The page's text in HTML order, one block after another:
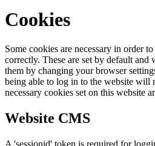
Cookies
Some cookies are necessary in order
correctly. These are set by default
them by changing your browser
being able to log in to the website
necessary cookies set on this website
Website CMS
A 'sessionid' token is required for